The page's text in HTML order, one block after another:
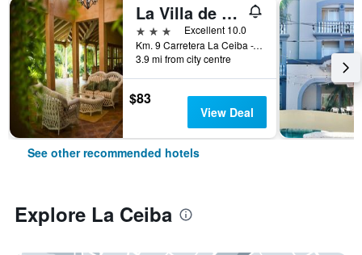
La Villa de Soledad B&B
3 stars
Excellent 10.0
Km. 9 Carretera La Ceiba -Yaruca, Aldea El Naranjo, La Ceiba, Honduras
3.9 mi from city centre
$83
View Deal
See other recommended hotels
Explore La Ceiba